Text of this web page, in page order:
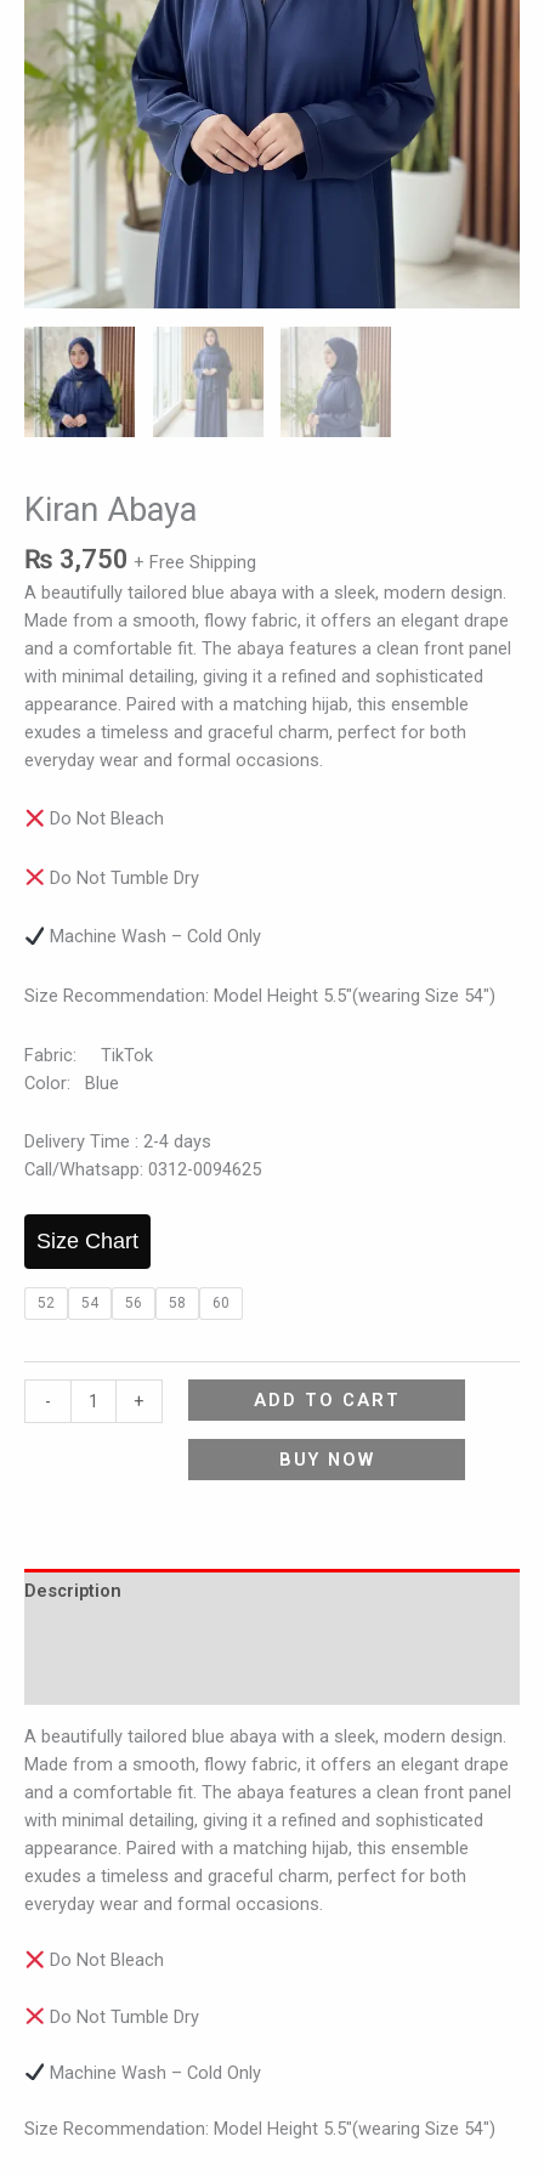
Kiran Abaya
₨ 3,750 + Free Shipping
A beautifully tailored blue abaya with a sleek, modern design.
Made from a smooth, flowy fabric, it offers an elegant drape
and a comfortable fit. The abaya features a clean front panel
with minimal detailing, giving it a refined and sophisticated
appearance. Paired with a matching hijab, this ensemble
exudes a timeless and graceful charm, perfect for both
everyday wear and formal occasions.
Do Not Bleach
Do Not Tumble Dry
Machine Wash – Cold Only
Size Recommendation: Model Height 5.5″(wearing Size 54″)
Fabric: TikTok
Color: Blue
Delivery Time : 2-4 days
Call/Whatsapp: 0312-0094625
Size Chart
52 54 56 58 60
- + ADD TO CART
BUY NOW
Description
A beautifully tailored blue abaya with a sleek, modern design.
Made from a smooth, flowy fabric, it offers an elegant drape
and a comfortable fit. The abaya features a clean front panel
with minimal detailing, giving it a refined and sophisticated
appearance. Paired with a matching hijab, this ensemble
exudes a timeless and graceful charm, perfect for both
everyday wear and formal occasions.
Do Not Bleach
Do Not Tumble Dry
Machine Wash – Cold Only
Size Recommendation: Model Height 5.5″(wearing Size 54″)